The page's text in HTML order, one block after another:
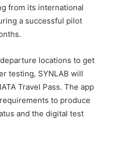
from its international
a successful pilot
locations to get
testing, SYNLAB will
Travel Pass. The app
to produce
and the digital test